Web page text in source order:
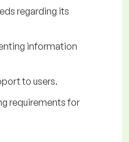
regarding its
information
to users.
requirements for